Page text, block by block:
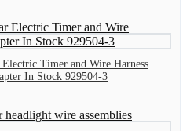
Timer and Wire Harness
In Stock 929504-3